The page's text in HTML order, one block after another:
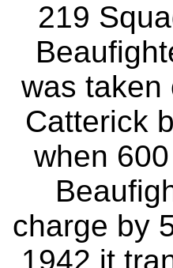
219
was taken
Catterick
when
charge by
1942 it